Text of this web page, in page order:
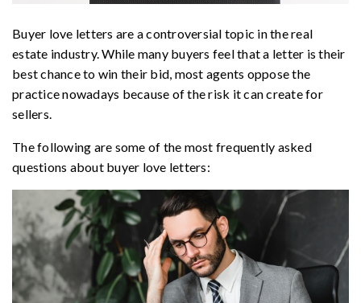
Buyer love letters are a controversial topic in the real
estate industry. While many buyers feel that a letter is their
best chance to win their bid, most agents oppose the
practice nowadays because of the risk it can create for
sellers.
The following are some of the most frequently asked
questions about buyer love letters: